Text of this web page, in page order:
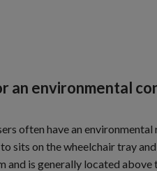
an environmental
often have an
sits on the wheelchair tray
and is generally located